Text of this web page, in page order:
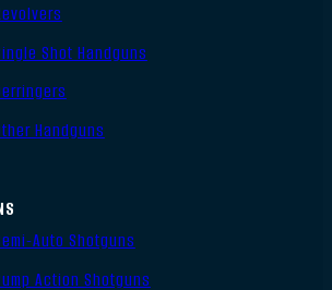
Shot Handguns
Handguns
Auto Shotguns
Action Shotguns